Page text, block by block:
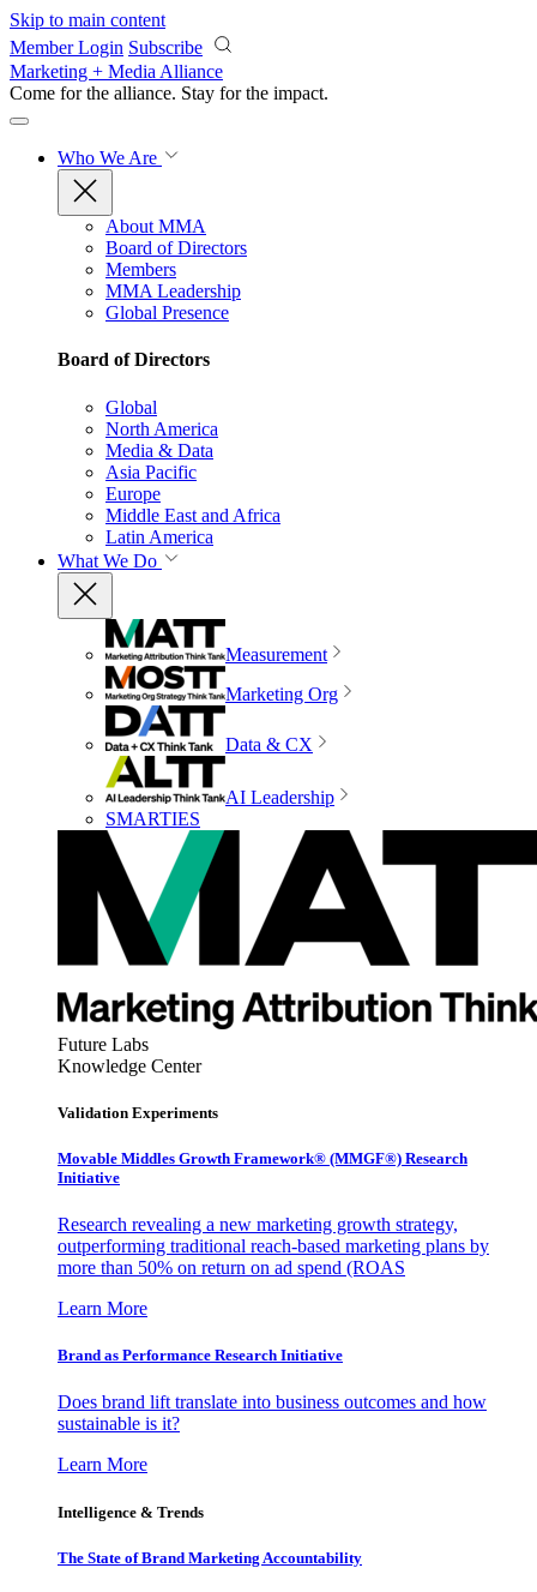
Skip to main content
Member Login Subscribe
Marketing + Media Alliance
Come for the alliance. Stay for the impact.
Who We Are
About MMA
Board of Directors
Members
MMA Leadership
Global Presence
Board of Directors
Global
North America
Media & Data
Asia Pacific
Europe
Middle East and Africa
Latin America
What We Do
Measurement
Marketing Org
Data & CX
AI Leadership
SMARTIES
Future Labs
Knowledge Center
Validation Experiments
Movable Middles Growth Framework® (MMGF®) Research
Initiative
Research revealing a new marketing growth strategy,
outperforming traditional reach-based marketing plans by
more than 50% on return on ad spend (ROAS
Learn More
Brand as Performance Research Initiative
Does brand lift translate into business outcomes and how
sustainable is it?
Learn More
Intelligence & Trends
The State of Brand Marketing Accountability